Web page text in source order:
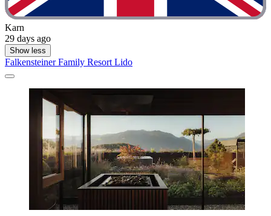
Karn
29 days ago
Show less
Falkensteiner Family Resort Lido